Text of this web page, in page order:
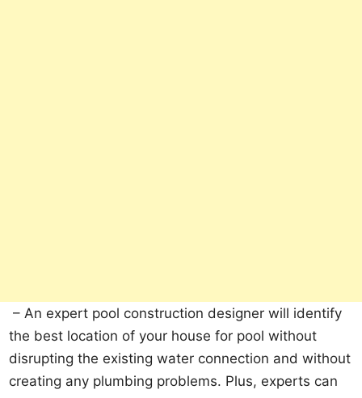
– An expert pool construction designer will identify
the best location of your house for pool without
disrupting the existing water connection and without
creating any plumbing problems. Plus, experts can